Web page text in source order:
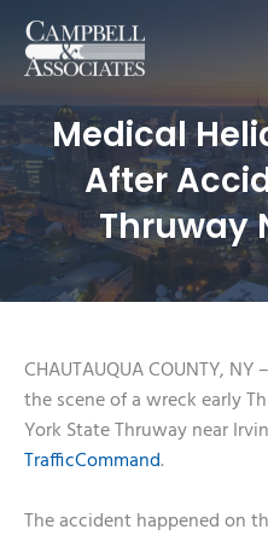
Medical
After
Thruway
CHAUTAUQUA COUNTY,
the scene of a wreck early
York State Thruway near
TrafficCommand.
The accident happened on